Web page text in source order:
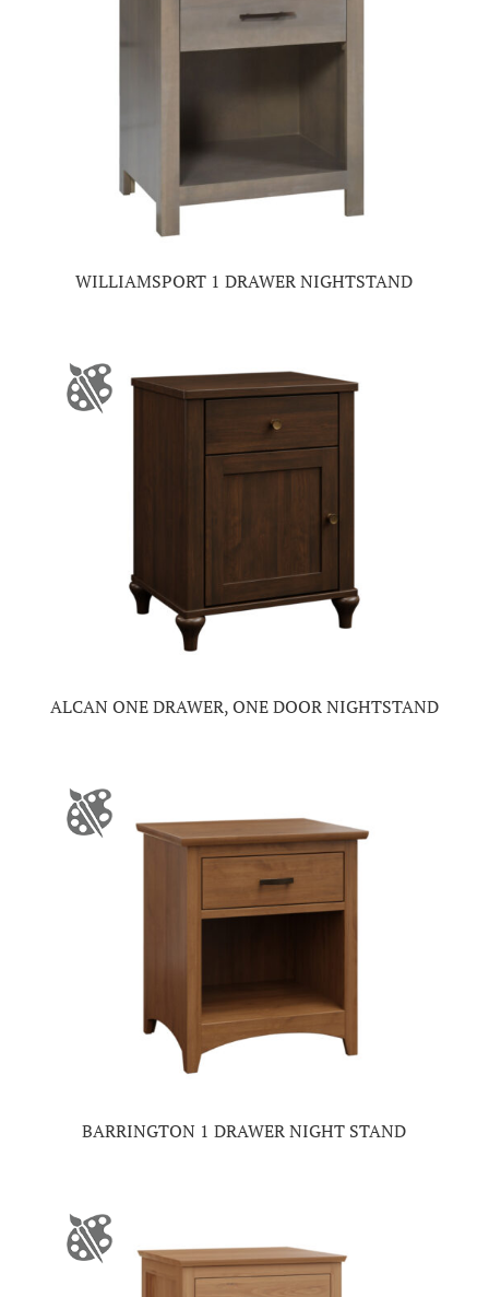
WILLIAMSPORT 1 DRAWER NIGHTSTAND
ALCAN ONE DRAWER, ONE DOOR NIGHTSTAND
BARRINGTON 1 DRAWER NIGHT STAND